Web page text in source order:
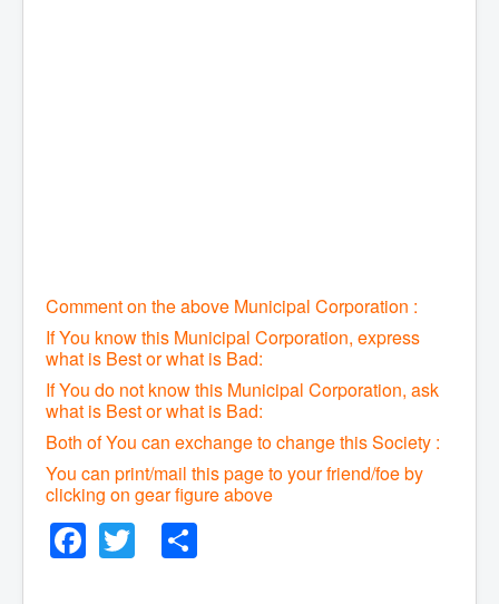
Comment on the above Municipal Corporation :
If You know this Municipal Corporation, express
what is Best or what is Bad:
If You do not know this Municipal Corporation, ask
what is Best or what is Bad:
Both of You can exchange to change this Society :
You can print/mail this page to your friend/foe by
clicking on gear figure above
Facebook
Twitter